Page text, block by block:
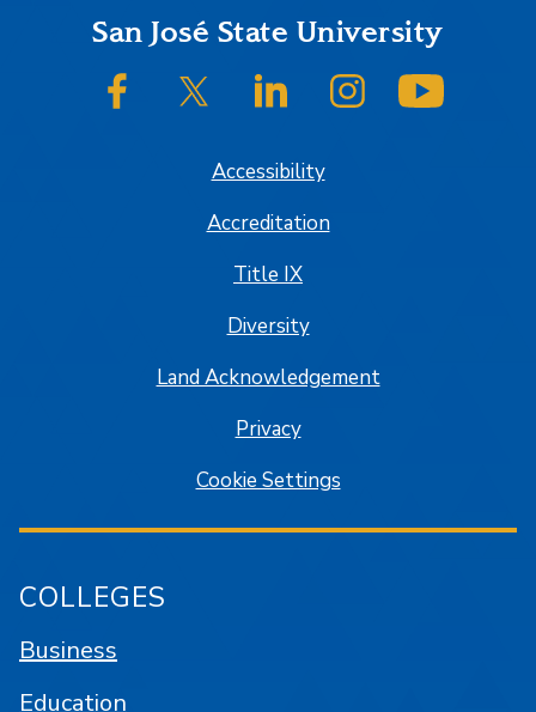
FooterSan José State University
SJSU on FacebookSJSU on Twitter/XSJSU on LinkedInSJSU on Instagram
Accessibility
Accreditation
Title IX
Diversity
Land Acknowledgement
Privacy
Cookie Settings
COLLEGES
Business
Education